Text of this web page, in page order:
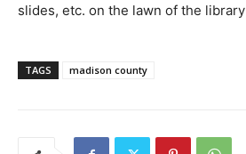
slides, etc. on the lawn of the library
TAGS madison county